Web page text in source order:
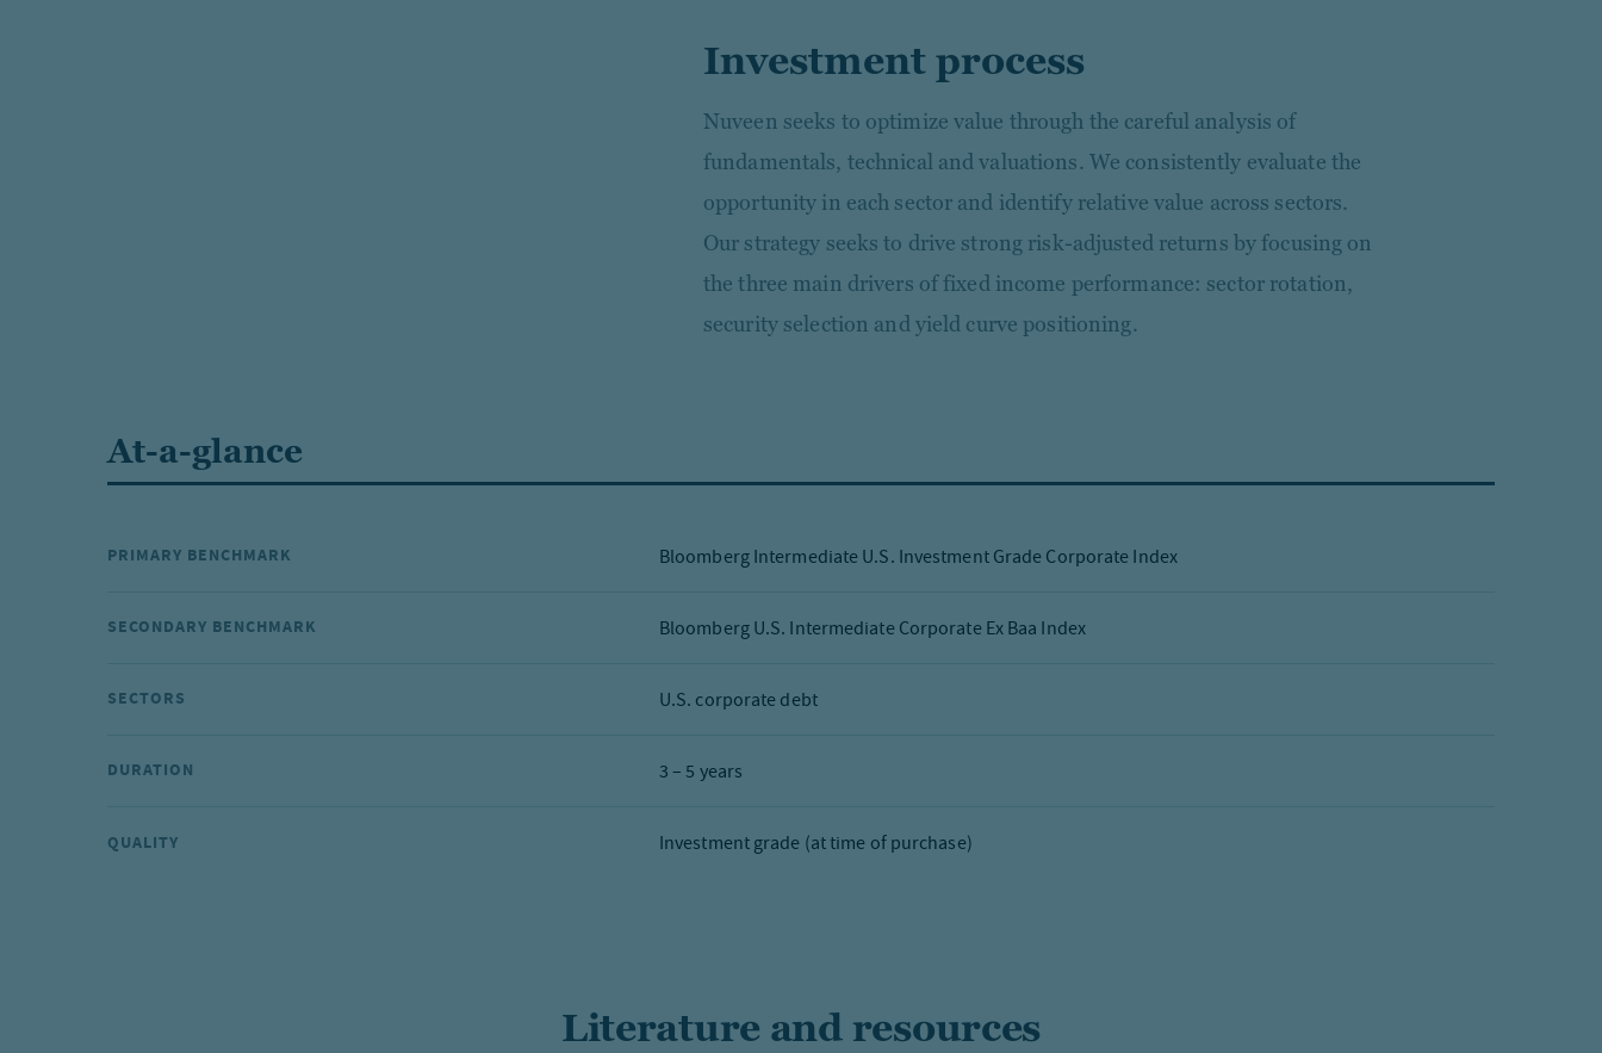
Investment process
Nuveen seeks to optimize value through the careful analysis of
fundamentals, technical and valuations. We consistently evaluate the
opportunity in each sector and identify relative value across sectors.
Our strategy seeks to drive strong risk-adjusted returns by focusing on
the three main drivers of fixed income performance: sector rotation,
security selection and yield curve positioning.
At-a-glance
PRIMARY BENCHMARK Bloomberg Intermediate U.S. Investment Grade Corporate Index
SECONDARY BENCHMARK Bloomberg U.S. Intermediate Corporate Ex Baa Index
SECTORS U.S. corporate debt
DURATION 3 – 5 years
QUALITY Investment grade (at time of purchase)
Literature and resources